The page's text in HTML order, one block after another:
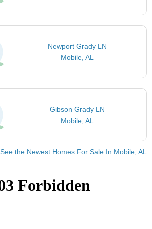
Newport Grady LN
Mobile, AL
Gibson Grady LN
Mobile, AL
See the Newest Homes For Sale In Mobile, AL